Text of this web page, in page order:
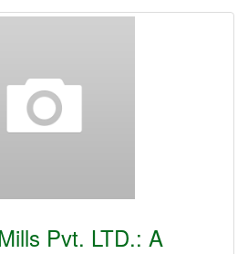
Pvt. LTD.: A